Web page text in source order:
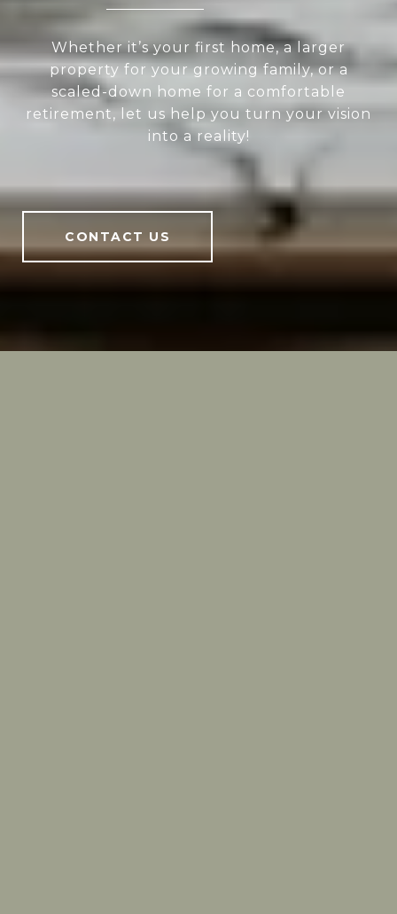
Whether it’s your first home, a larger
property for your growing family, or a
scaled-down home for a comfortable
retirement, let us help you turn your vision
into a reality!
CONTACT US